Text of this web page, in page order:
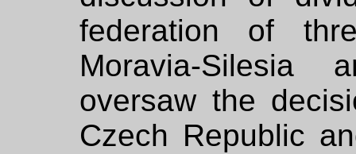
federation of
Moravia-Silesia
oversaw the
Czech Republic